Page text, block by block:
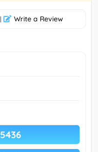
| Write a Review